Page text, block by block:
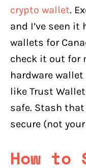
crypto wallet.
and I’ve seen it
wallets for
check it out for
hardware
like Trust
safe. Stash
secure (not
How